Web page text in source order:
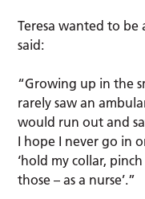
Teresa wanted to be
said:
“Growing up in the
rarely saw an
would run out and
I hope I never go in
‘hold my collar,
those – as a nurse’.”